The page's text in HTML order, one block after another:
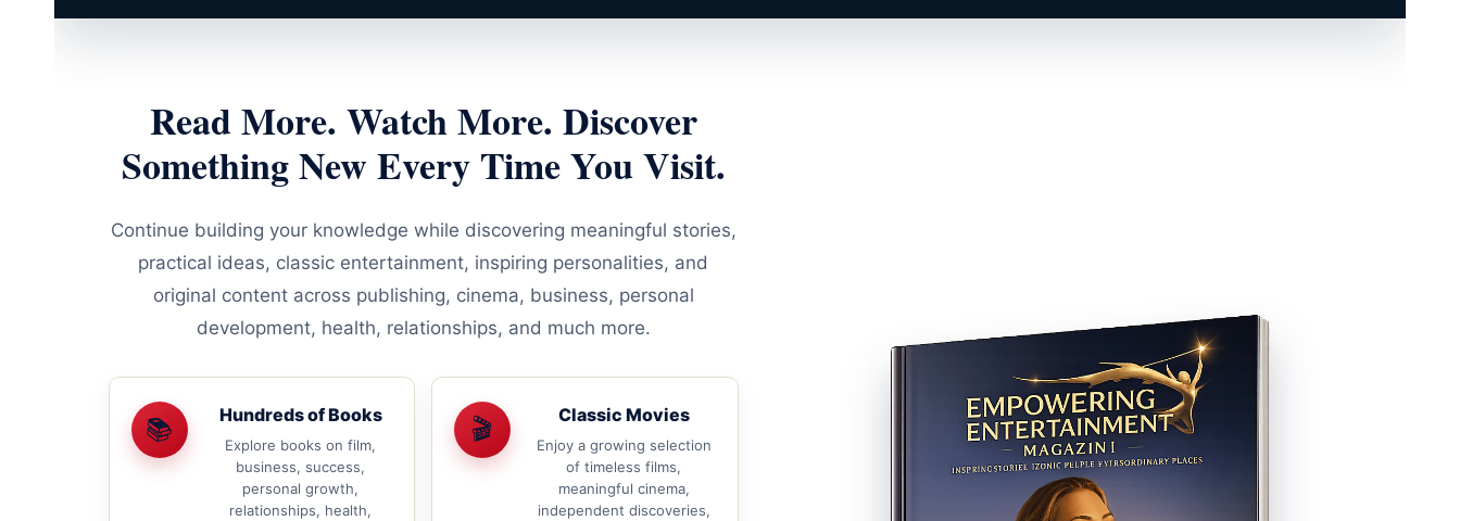
Read More. Watch More. Discover
Something New Every Time You Visit.
Continue building your knowledge while discovering meaningful stories,
practical ideas, classic entertainment, inspiring personalities, and
original content across publishing, cinema, business, personal
development, health, relationships, and much more.
📚 Hundreds of Books
Explore books on film,
business, success,
personal growth,
relationships, health,
🎬 Classic Movies
Enjoy a growing selection
of timeless films,
meaningful cinema,
independent discoveries,